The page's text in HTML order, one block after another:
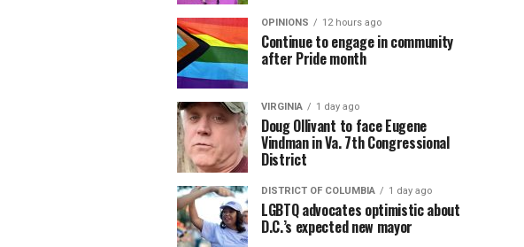
OPINIONS 12 hours ago
Continue to engage in community
after Pride month
VIRGINIA 1 day ago
Doug Ollivant to face Eugene
Vindman in Va. 7th Congressional
District
DISTRICT OF COLUMBIA 1 day ago
LGBTQ advocates optimistic about
D.C.’s expected new mayor